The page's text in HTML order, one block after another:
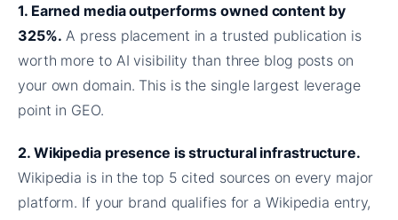
1. Earned media outperforms owned content by
325%. A press placement in a trusted publication is
worth more to AI visibility than three blog posts on
your own domain. This is the single largest leverage
point in GEO.
2. Wikipedia presence is structural infrastructure.
Wikipedia is in the top 5 cited sources on every major
platform. If your brand qualifies for a Wikipedia entry,